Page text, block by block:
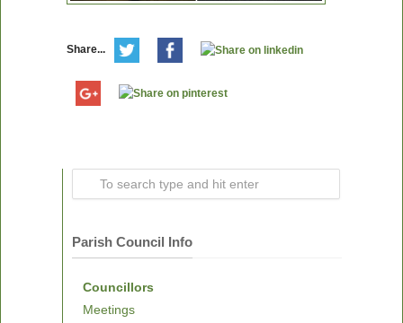
Share...
Parish Council Info
Councillors
Meetings